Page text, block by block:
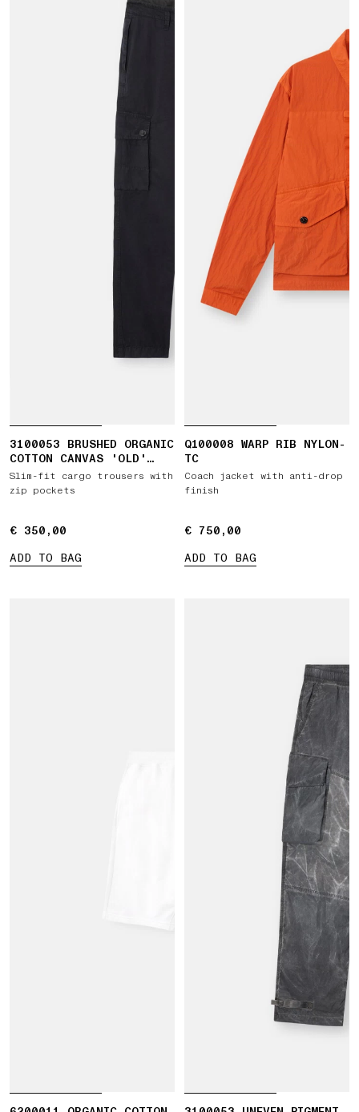
3100053 BRUSHED ORGANIC
COTTON CANVAS 'OLD'
EFFECT
Slim-fit cargo trousers with
zip pockets
€ 350,00
€ 350,00
ADD TO BAG
Q100008 WARP RIB NYLON-
TC
Coach jacket with anti-drop
finish
€ 750,00
€ 750,00
ADD TO BAG